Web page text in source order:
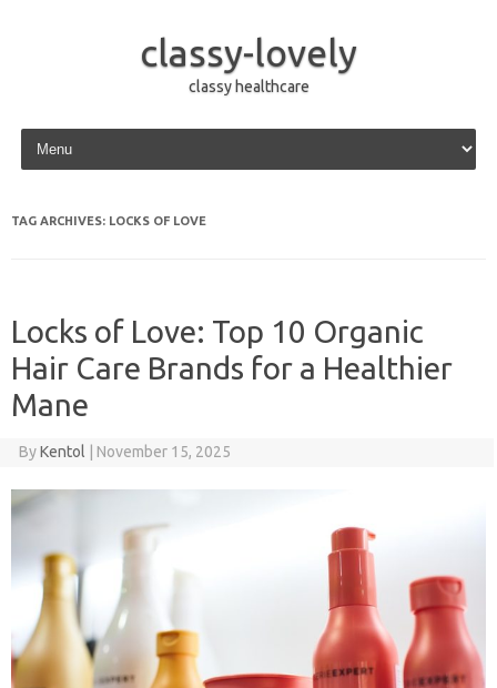
classy-lovely
classy healthcare
Skip to content
TAG ARCHIVES: LOCKS OF LOVE
Locks of Love: Top 10 Organic
Hair Care Brands for a Healthier
Mane
ByKentol November 15, 2025